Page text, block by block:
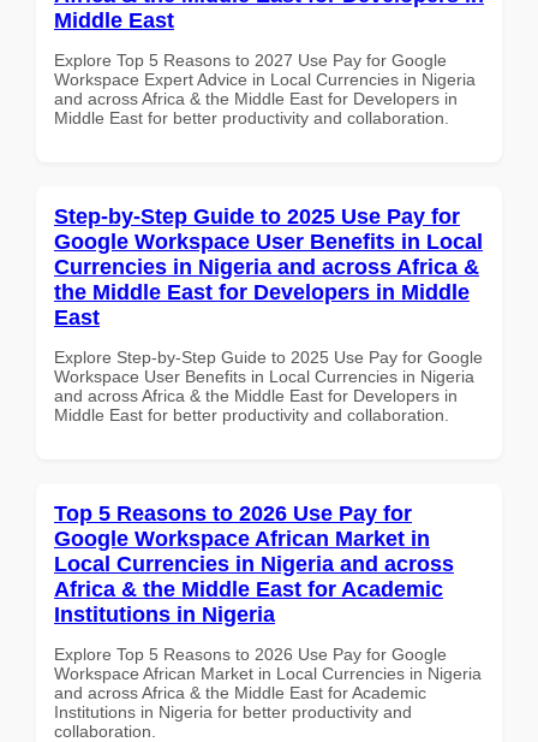
Middle East
Explore Top 5 Reasons to 2027 Use Pay for Google
Workspace Expert Advice in Local Currencies in Nigeria
and across Africa & the Middle East for Developers in
Middle East for better productivity and collaboration.
Step-by-Step Guide to 2025 Use Pay for
Google Workspace User Benefits in Local
Currencies in Nigeria and across Africa &
the Middle East for Developers in Middle
East
Explore Step-by-Step Guide to 2025 Use Pay for Google
Workspace User Benefits in Local Currencies in Nigeria
and across Africa & the Middle East for Developers in
Middle East for better productivity and collaboration.
Top 5 Reasons to 2026 Use Pay for
Google Workspace African Market in
Local Currencies in Nigeria and across
Africa & the Middle East for Academic
Institutions in Nigeria
Explore Top 5 Reasons to 2026 Use Pay for Google
Workspace African Market in Local Currencies in Nigeria
and across Africa & the Middle East for Academic
Institutions in Nigeria for better productivity and
collaboration.